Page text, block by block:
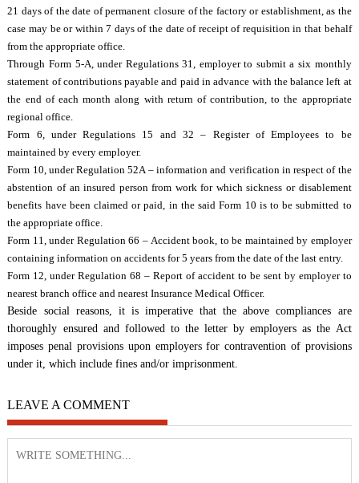
21 days of the date of permanent closure of the factory or establishment, as the
case may be or within 7 days of the date of receipt of requisition in that behalf
from the appropriate office.
Through Form 5-A, under Regulations 31, employer to submit a six monthly
statement of contributions payable and paid in advance with the balance left at
the end of each month along with return of contribution, to the appropriate
regional office.
Form 6, under Regulations 15 and 32 – Register of Employees to be
maintained by every employer.
Form 10, under Regulation 52A – information and verification in respect of the
abstention of an insured person from work for which sickness or disablement
benefits have been claimed or paid, in the said Form 10 is to be submitted to
the appropriate office.
Form 11, under Regulation 66 – Accident book, to be maintained by employer
containing information on accidents for 5 years from the date of the last entry.
Form 12, under Regulation 68 – Report of accident to be sent by employer to
nearest branch office and nearest Insurance Medical Officer.
Beside social reasons, it is imperative that the above compliances are
thoroughly ensured and followed to the letter by employers as the Act
imposes penal provisions upon employers for contravention of provisions
under it, which include fines and/or imprisonment.
LEAVE A COMMENT